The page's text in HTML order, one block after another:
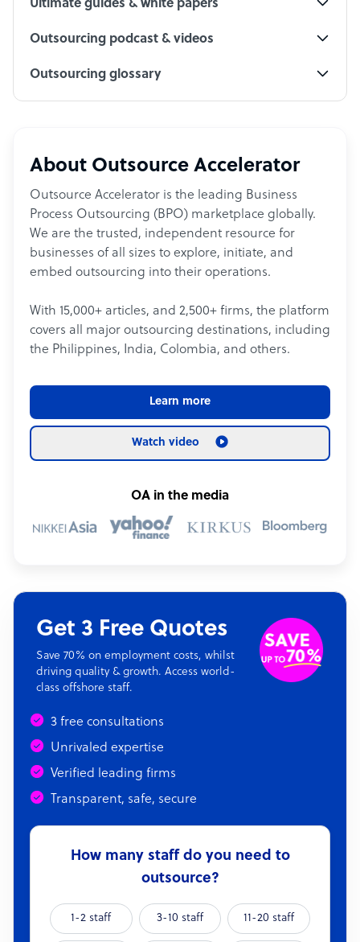
Ultimate guides & white papers
Outsourcing podcast & videos
Outsourcing glossary
About Outsource Accelerator
Outsource Accelerator is the leading Business
Process Outsourcing (BPO) marketplace globally.
We are the trusted, independent resource for
businesses of all sizes to explore, initiate, and
embed outsourcing into their operations.
With 15,000+ articles, and 2,500+ firms, the platform
covers all major outsourcing destinations, including
the Philippines, India, Colombia, and others.
Learn more
Watch video
OA in the media
Get 3 Free Quotes
Save 70% on employment costs, whilst
driving quality & growth. Access world-
class offshore staff.
3 free consultations
Unrivaled expertise
Verified leading firms
Transparent, safe, secure
How many staff do you need to
outsource?
1-2 staff 3-10 staff 11-20 staff